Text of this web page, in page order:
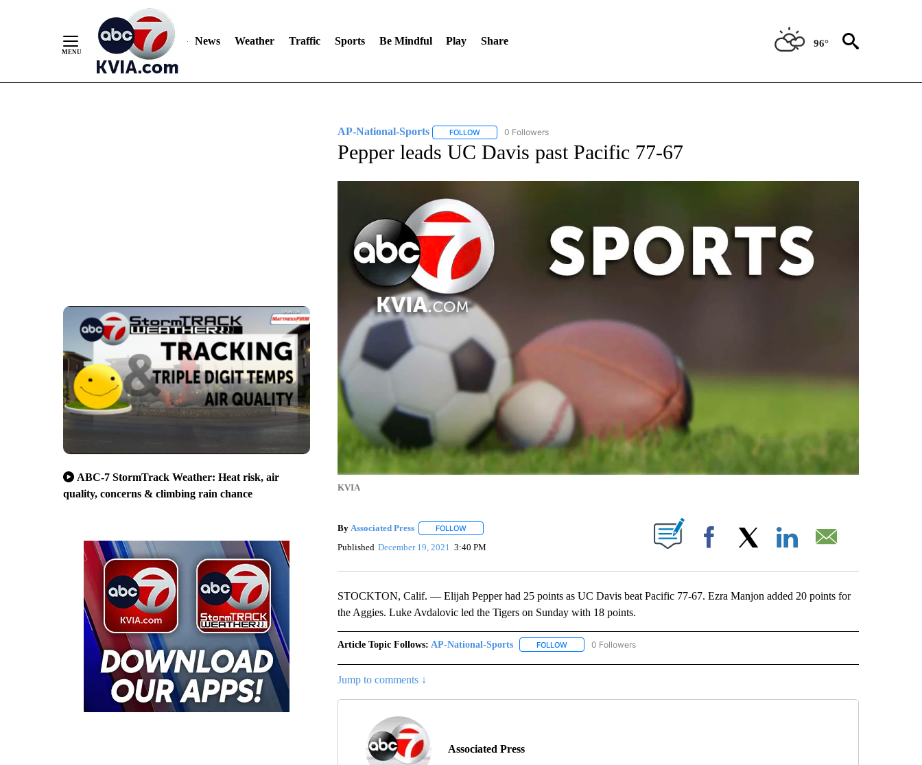
News Weather Traffic Sports Be Mindful Play Share 96°
ABC-7 StormTrack Weather: Heat risk, air
quality, concerns & climbing rain chance
AP-National-Sports FOLLOWFOLLOW "AP-NATIONAL-SPORTS" TO RECEIVE NOTIFICATIONS ABOUT NEW PAGES ON "AP-NATIONAL-SPORTS".
0 Followers
Pepper leads UC Davis past Pacific 77-67
KVIA
By Associated Press FOLLOWFOLLOW "" TO RECEIVE NOTIFICATIONS ABOUT NEW PAGES ON "".
Published December 19, 2021 3:40 PM Facebook
STOCKTON, Calif. — Elijah Pepper had 25 points as UC Davis beat Pacific 77-67. Ezra Manjon added 20 points for
the Aggies. Luke Avdalovic led the Tigers on Sunday with 18 points.
Article Topic Follows: AP-National-Sports FOLLOWFOLLOW "AP-NATIONAL-SPORTS" TO RECEIVE NOTIFICATIONS ABOUT NEW PAGES ON "AP-
0 Followers
Jump to comments ↓
Associated Press